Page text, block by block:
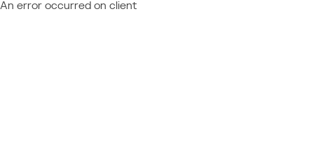
An error occurred on client